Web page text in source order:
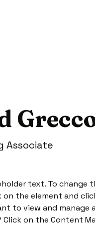
Associate
text. To change
the element and
to view and manage
on the Content